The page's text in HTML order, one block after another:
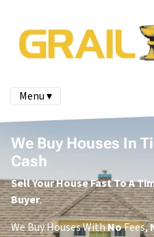
Menu ▾
We Buy Houses In
Cash
Sell Your House Fast To A
Buyer.
We Buy Houses WithNoFees,